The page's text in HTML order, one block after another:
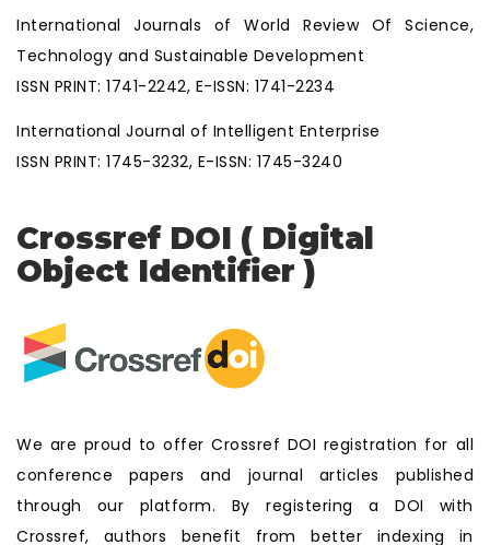
International Journals of World Review Of Science,
Technology and Sustainable Development
ISSN PRINT: 1741-2242, E-ISSN: 1741-2234
International Journal of Intelligent Enterprise
ISSN PRINT: 1745-3232, E-ISSN: 1745-3240
Crossref DOI ( Digital
Object Identifier )
We are proud to offer Crossref DOI registration for all
conference papers and journal articles published
through our platform. By registering a DOI with
Crossref, authors benefit from better indexing in